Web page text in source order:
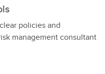
policies and
management consultant